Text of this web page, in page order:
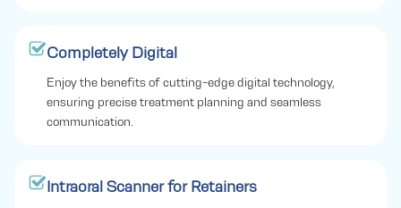
Completely Digital
Enjoy the benefits of cutting-edge digital technology,
ensuring precise treatment planning and seamless
communication.
Intraoral Scanner for Retainers